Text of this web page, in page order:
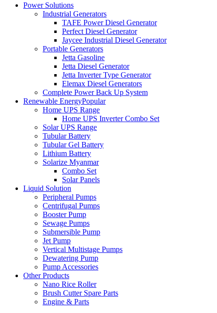
Power Solutions
Industrial Generators
TAFE Power Diesel Generator
Perfect Diesel Generator
Jaycee Industrial Diesel Generator
Portable Generators
Jetta Gasoline
Jetta Diesel Generator
Jetta Inverter Type Generator
Elemax Diesel Generators
Complete Power Back Up System
Renewable EnergyPopular
Home UPS Range
Home UPS Inverter Combo Set
Solar UPS Range
Tubular Battery
Tubular Gel Battery
Lithium Battery
Solarize Myanmar
Combo Set
Solar Panels
Liquid Solution
Peripheral Pumps
Centrifugal Pumps
Booster Pump
Sewage Pumps
Submersible Pump
Jet Pump
Vertical Multistage Pumps
Dewatering Pump
Pump Accessories
Other Products
Nano Rice Roller
Brush Cutter Spare Parts
Engine & Parts